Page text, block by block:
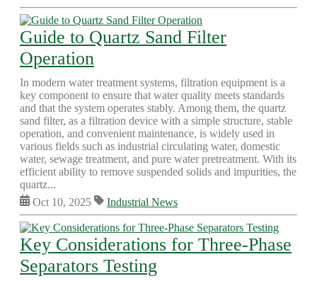
Guide to Quartz Sand Filter
Operation
In modern water treatment systems, filtration equipment is a
key component to ensure that water quality meets standards
and that the system operates stably. Among them, the quartz
sand filter, as a filtration device with a simple structure, stable
operation, and convenient maintenance, is widely used in
various fields such as industrial circulating water, domestic
water, sewage treatment, and pure water pretreatment. With its
efficient ability to remove suspended solids and impurities, the
quartz...
Oct 10, 2025
Industrial News
Key Considerations for Three-Phase
Separators Testing